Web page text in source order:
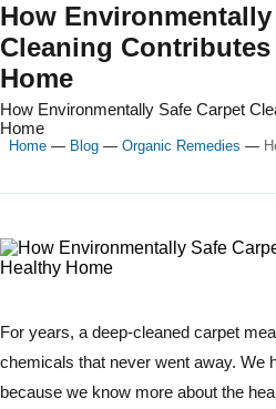
How Environmentally
Cleaning
Home
How Environmentally Safe Carpet
Home
Home— Blog— Organic Remedies —
For years, a deep-cleaned carpet
chemicals that never went away. We
because we know more about the